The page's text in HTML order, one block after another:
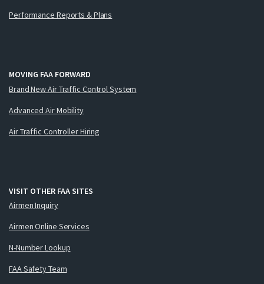
Performance Reports & Plans
MOVING FAA FORWARD
Brand New Air Traffic Control System
Advanced Air Mobility
Air Traffic Controller Hiring
VISIT OTHER FAA SITES
Airmen Inquiry
Airmen Online Services
N-Number Lookup
FAA Safety Team